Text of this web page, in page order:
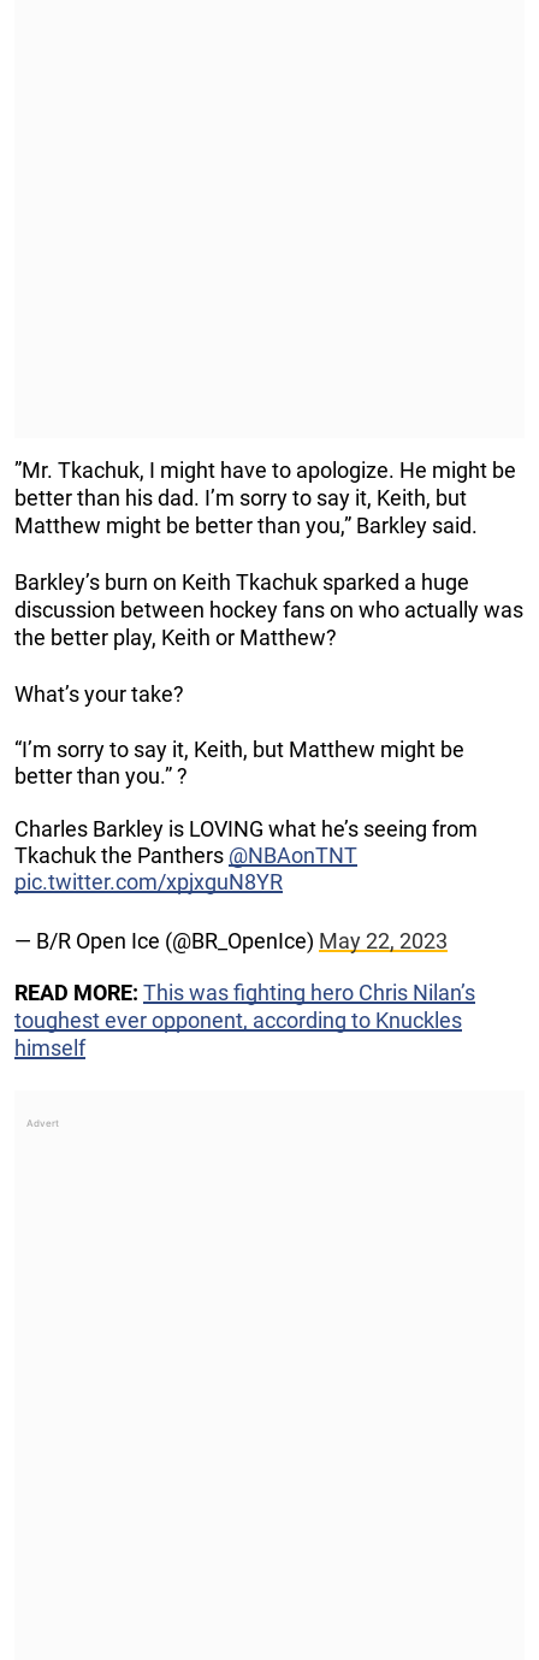
”Mr. Tkachuk, I might have to apologize. He might be
better than his dad. I’m sorry to say it, Keith, but
Matthew might be better than you,” Barkley said.
Barkley’s burn on Keith Tkachuk sparked a huge
discussion between hockey fans on who actually was
the better play, Keith or Matthew?
What’s your take?
“I’m sorry to say it, Keith, but Matthew might be
better than you.” ?
Charles Barkley is LOVING what he’s seeing from
Tkachuk the Panthers @NBAonTNT
pic.twitter.com/xpjxguN8YR
— B/R Open Ice (@BR_OpenIce) May 22, 2023
READ MORE: This was fighting hero Chris Nilan’s
toughest ever opponent, according to Knuckles
himself